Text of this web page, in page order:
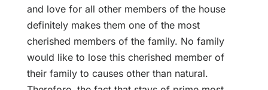
and love for all other members of the house
definitely makes them one of the most
cherished members of the family. No family
would like to lose this cherished member of
their family to causes other than natural.